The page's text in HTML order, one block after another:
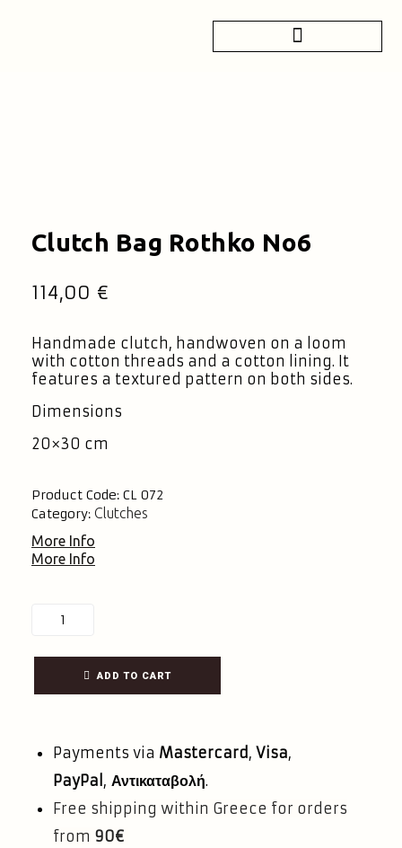
Clutch Bag Rothko No6
114,00 €
Handmade clutch, handwoven on a loom
with cotton threads and a cotton lining. It
features a textured pattern on both sides.
Dimensions
20×30 cm
Product Code: CL 072
Category: Clutches
More Info
More Info
ADD TO CART
Payments via Mastercard, Visa,
PayPal , Αντικαταβολή.
Free shipping within Greece for orders
from 90€